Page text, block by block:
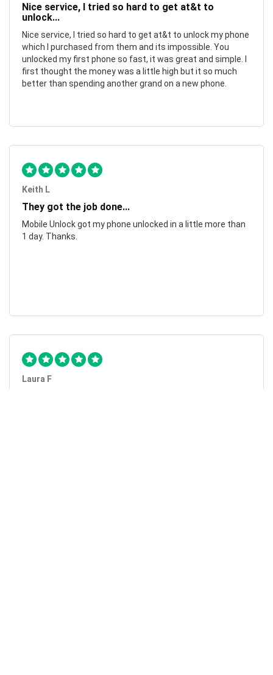
Nice service, I tried so hard to get at&t to
unlock...
Nice service, I tried so hard to get at&t to unlock my phone
which I purchased from them and its impossible. You
unlocked my first phone so fast, it was great and simple. I
first thought the money was a little high but it so much
better than spending another grand on a new phone.
Keith L
They got the job done...
Mobile Unlock got my phone unlocked in a little more than
1 day. Thanks.
Laura F